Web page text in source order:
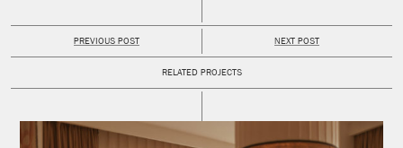
PREVIOUS POST NEXT POST
RELATED PROJECTS